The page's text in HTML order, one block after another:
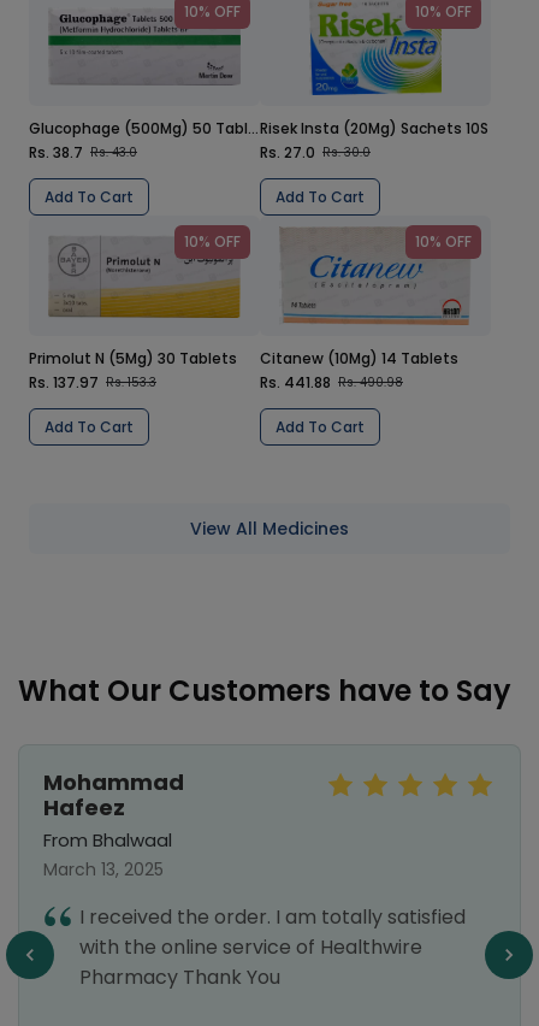
10% OFF
Glucophage (500Mg) 50 Tablets
Rs. 38.7 Rs. 43.0
Add To Cart
10% OFF
Risek Insta (20Mg) Sachets 10S
Rs. 27.0 Rs. 30.0
Add To Cart
10% OFF
Primolut N (5Mg) 30 Tablets
Rs. 137.97 Rs. 153.3
Add To Cart
10% OFF
Citanew (10Mg) 14 Tablets
Rs. 441.88 Rs. 490.98
Add To Cart
View All Medicines
What Our Customers have to Say
Mohammad
Hafeez
From Bhalwaal
March 13, 2025
I received the order. I am totally satisfied
with the online service of Healthwire
Pharmacy Thank You